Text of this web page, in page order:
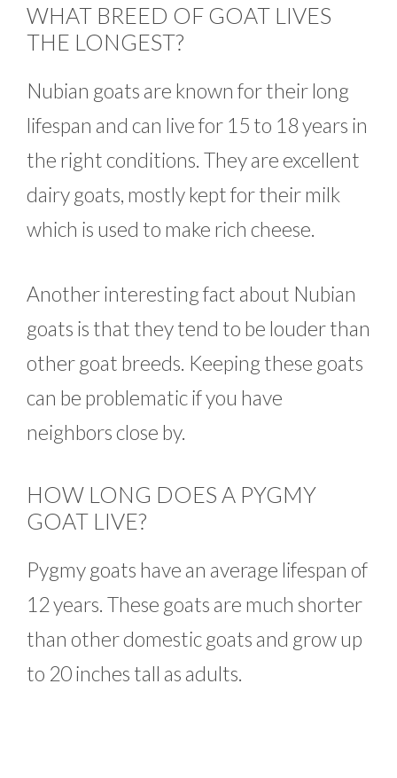
WHAT BREED OF GOAT LIVES
THE LONGEST?
Nubian goats are known for their long
lifespan and can live for 15 to 18 years in
the right conditions. They are excellent
dairy goats, mostly kept for their milk
which is used to make rich cheese.
Another interesting fact about Nubian
goats is that they tend to be louder than
other goat breeds. Keeping these goats
can be problematic if you have
neighbors close by.
HOW LONG DOES A PYGMY
GOAT LIVE?
Pygmy goats have an average lifespan of
12 years. These goats are much shorter
than other domestic goats and grow up
to 20 inches tall as adults.